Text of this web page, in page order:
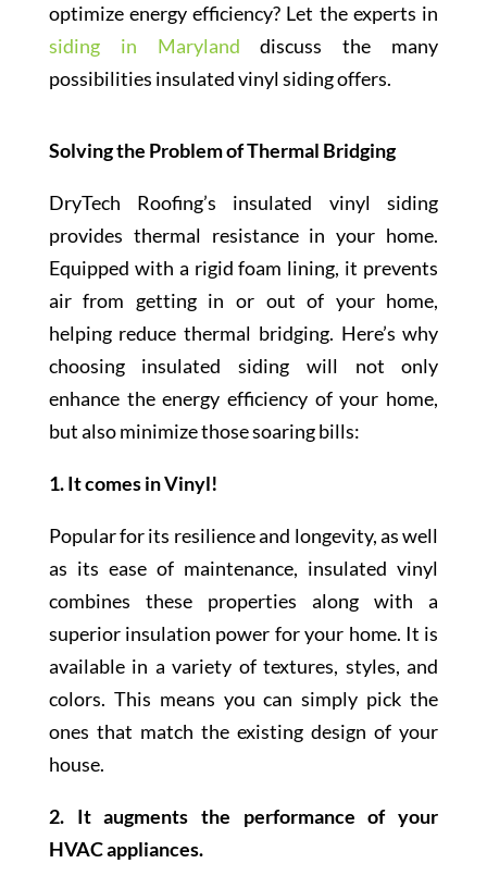
optimize energy efficiency? Let the experts in
siding in Maryland discuss the many
possibilities insulated vinyl siding offers.
Solving the Problem of Thermal Bridging
DryTech Roofing’s insulated vinyl siding
provides thermal resistance in your home.
Equipped with a rigid foam lining, it prevents
air from getting in or out of your home,
helping reduce thermal bridging. Here’s why
choosing insulated siding will not only
enhance the energy efficiency of your home,
but also minimize those soaring bills:
1. It comes in Vinyl!
Popular for its resilience and longevity, as well
as its ease of maintenance, insulated vinyl
combines these properties along with a
superior insulation power for your home. It is
available in a variety of textures, styles, and
colors. This means you can simply pick the
ones that match the existing design of your
house.
2. It augments the performance of your
HVAC appliances.